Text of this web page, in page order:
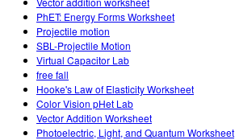
PhET: Energy Forms Worksheet
Projectile motion
SBL-Projectile Motion
Virtual Capacitor Lab
free fall
Hooke's Law of Elasticity Worksheet
Color Vision pHet Lab
Vector Addition Worksheet
Photoelectric, Light, and Quantum Worksheet